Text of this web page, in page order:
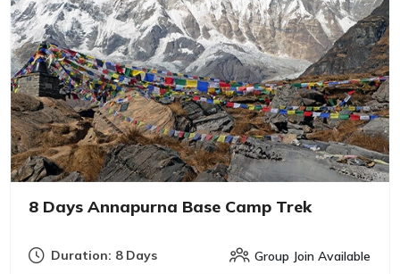
8 Days Annapurna Base Camp Trek
Duration: 8 Days Group Join Available